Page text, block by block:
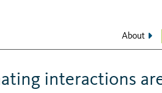
About
interactions